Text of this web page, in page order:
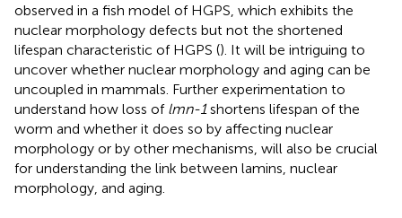
observed in a fish model of HGPS, which exhibits the
nuclear morphology defects but not the shortened
lifespan characteristic of HGPS (). It will be intriguing to
uncover whether nuclear morphology and aging can be
uncoupled in mammals. Further experimentation to
understand how loss of lmn-1shortens lifespan of the
worm and whether it does so by affecting nuclear
morphology or by other mechanisms, will also be crucial
for understanding the link between lamins, nuclear
morphology, and aging.